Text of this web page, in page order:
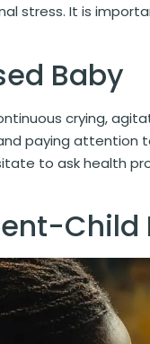
stress. It is
Baby
crying,
paying attention
to ask health
Child